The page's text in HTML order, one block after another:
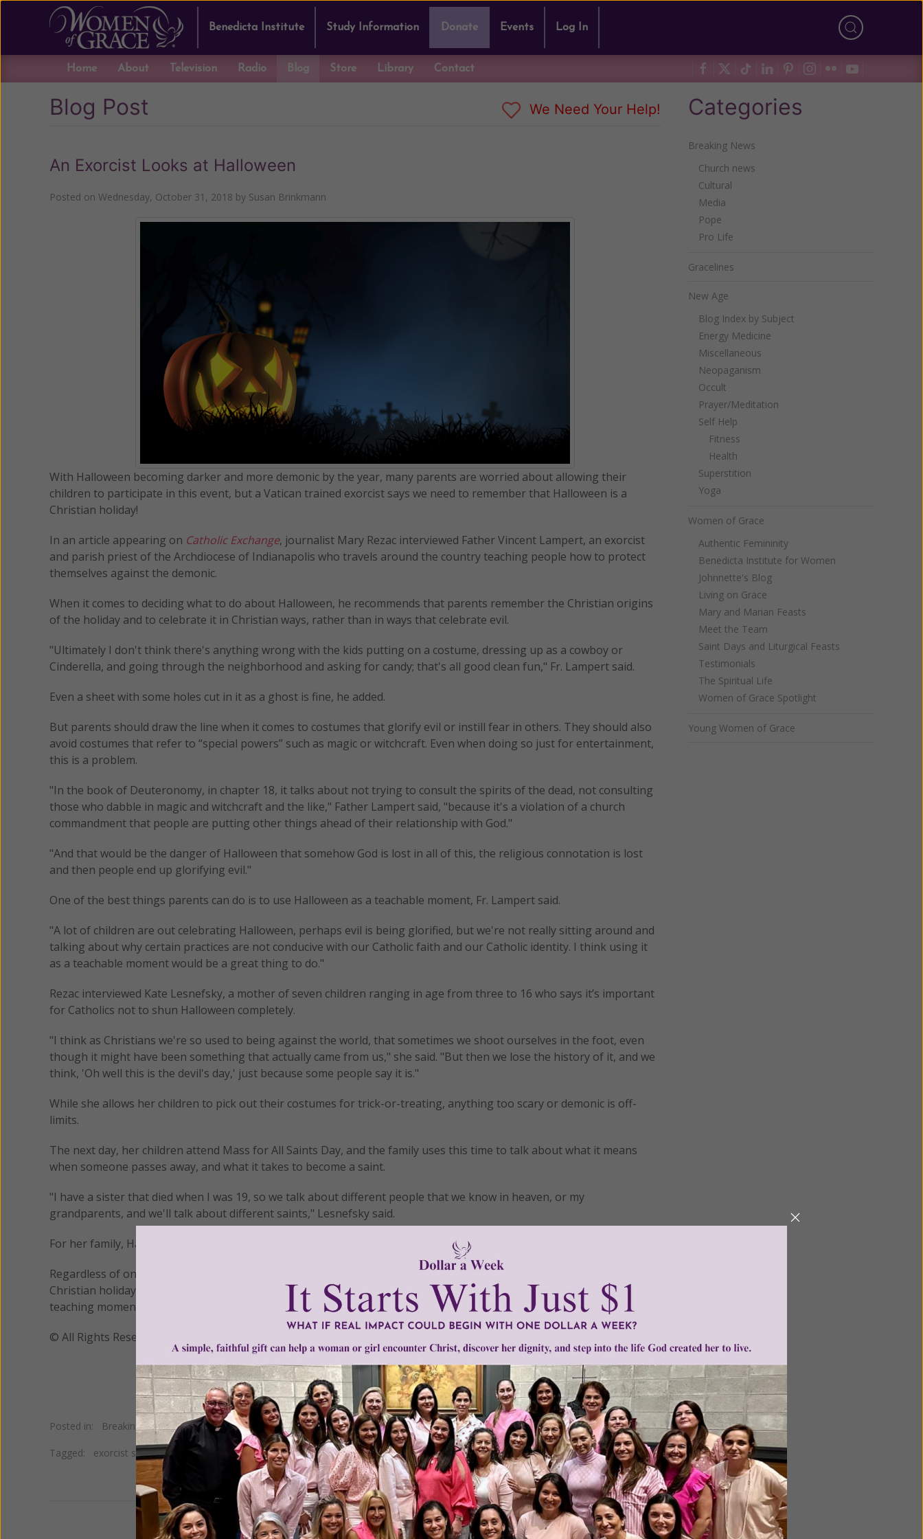
Benedicta Institute Study Information Donate Events Log In
Home About Television Radio Blog Store Library Contact
Blog Post We Need Your Help!
An Exorcist Looks at Halloween
Posted on Wednesday, October 31, 2018 by Susan Brinkmann
With Halloween becoming darker and more demonic by the year, many parents are worried about allowing their
children to participate in this event, but a Vatican trained exorcist says we need to remember that Halloween is a
Christian holiday!
In an article appearing on Catholic Exchange, journalist Mary Rezac interviewed Father Vincent Lampert, an exorcist
and parish priest of the Archdiocese of Indianapolis who travels around the country teaching people how to protect
themselves against the demonic.
When it comes to deciding what to do about Halloween, he recommends that parents remember the Christian origins
of the holiday and to celebrate it in Christian ways, rather than in ways that celebrate evil.
"Ultimately I don't think there's anything wrong with the kids putting on a costume, dressing up as a cowboy or
Cinderella, and going through the neighborhood and asking for candy; that's all good clean fun," Fr. Lampert said.
Even a sheet with some holes cut in it as a ghost is fine, he added.
But parents should draw the line when it comes to costumes that glorify evil or instill fear in others. They should also
avoid costumes that refer to “special powers” such as magic or witchcraft. Even when doing so just for entertainment,
this is a problem.
"In the book of Deuteronomy, in chapter 18, it talks about not trying to consult the spirits of the dead, not consulting
those who dabble in magic and witchcraft and the like," Father Lampert said, "because it's a violation of a church
commandment that people are putting other things ahead of their relationship with God."
"And that would be the danger of Halloween that somehow God is lost in all of this, the religious connotation is lost
and then people end up glorifying evil."
One of the best things parents can do is to use Halloween as a teachable moment, Fr. Lampert said.
"A lot of children are out celebrating Halloween, perhaps evil is being glorified, but we're not really sitting around and
talking about why certain practices are not conducive with our Catholic faith and our Catholic identity. I think using it
as a teachable moment would be a great thing to do."
Rezac interviewed Kate Lesnefsky, a mother of seven children ranging in age from three to 16 who says it’s important
for Catholics not to shun Halloween completely.
"I think as Christians we're so used to being against the world, that sometimes we shoot ourselves in the foot, even
though it might have been something that actually came from us," she said. "But then we lose the history of it, and we
think, 'Oh well this is the devil's day,' just because some people say it is."
While she allows her children to pick out their costumes for trick-or-treating, anything too scary or demonic is off-
limits.
The next day, her children attend Mass for All Saints Day, and the family uses this time to talk about what it means
when someone passes away, and what it takes to become a saint.
"I have a sister that died when I was 19, so we talk about different people that we know in heaven, or my
grandparents, and we'll talk about different saints," Lesnefsky said.
For her family, Halloween is a time to be a witness in the culture.
Regardless of one's level of involvement in Halloween, everyone should agree on the fact that it originated as a
Christian holiday and the only way to preserve the true meaning of this night is to take advantage of this very valuable
teaching moment!
© All Rights Reserved, Living His Life Abundantly®/Women of Grace®
Posted in: Breaking News
Tagged: exorcist speaks on Halloween •Father Vincent Lampert•Halloween•Kate Lesnefsky•Mary Rezac
Categories
Breaking News
Church news
Cultural
Media
Pope
Pro Life
Gracelines
New Age
Blog Index by Subject
Energy Medicine
Miscellaneous
Neopaganism
Occult
Prayer/Meditation
Self Help
Fitness
Health
Superstition
Yoga
Women of Grace
Authentic Femininity
Benedicta Institute for Women
Johnnette's Blog
Living on Grace
Mary and Marian Feasts
Meet the Team
Saint Days and Liturgical Feasts
Testimonials
The Spiritual Life
Women of Grace Spotlight
Young Women of Grace